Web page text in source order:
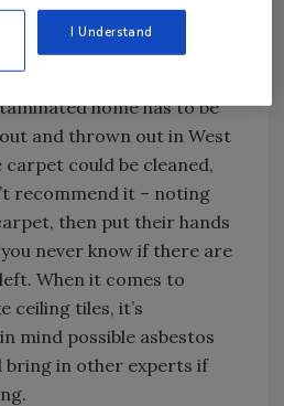
gloves, etc. Unlike
like mold or fire where
and saved, anything
home has to be
and thrown out in West
could be cleaned,
recommend it – noting
then put their hands
never know if there are
When it comes to
ceiling tiles, it’s
mind possible asbestos
bring in other experts if
I Understand